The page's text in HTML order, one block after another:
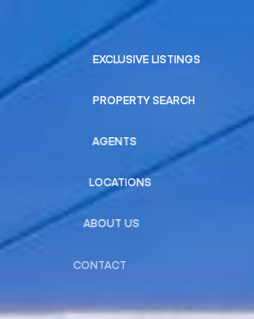
EXCLUSIVE LISTINGS
PROPERTY SEARCH
AGENTS
LOCATIONS
ABOUT US
CONTACT